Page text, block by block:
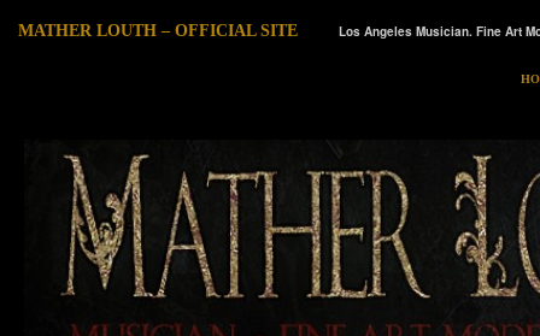
MATHER LOUTH – OFFICIAL SITE Los Angeles Musician. Fine Art